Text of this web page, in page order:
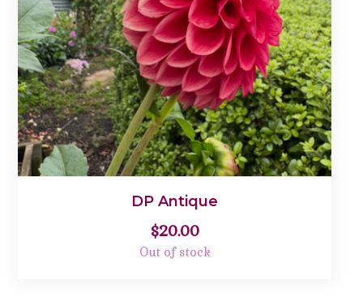
DP Antique
$20.00
Out of stock